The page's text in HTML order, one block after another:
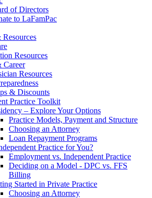
of Directors
to LaFamPac
Resources
Career
Resources
& Discounts
Practice Toolkit
– Explore Your Options
Practice Models, Payment and Structure
Choosing an Attorney
Loan Repayment Programs
Practice for You?
Employment vs. Independent Practice
Deciding on a Model - DPC vs. FFS
Billing
Started in Private Practice
Choosing an Attorney